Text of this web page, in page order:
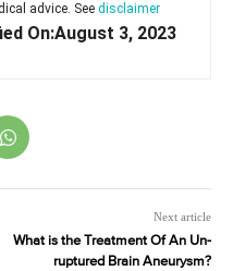
advice. See disclaimer
On:August 3, 2023
Next article
What is the Treatment Of An Un-
ruptured Brain Aneurysm?